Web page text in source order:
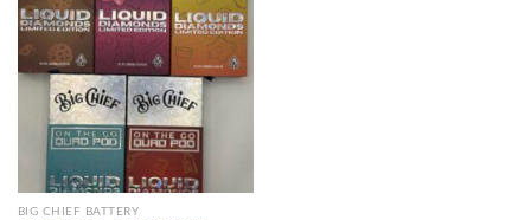
Add to
wishlist
BIG CHIEF BATTERY